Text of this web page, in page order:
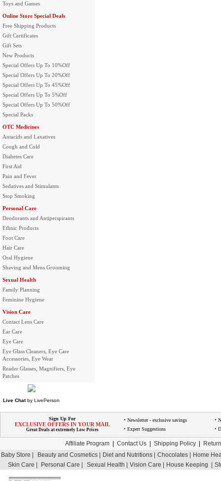
Toys and Games
Online Store Special Deals
Free Shipping Products
Gift Certificates
Gift Sets
New Products
Special Offers Up To 10%Off
Special Offers Up To 20%Off
Special Offers Up To 45%Off
Special Offers Up To 5%Off
Special Offers Up To 50%Off
Special Packs
OTC Medicines
Antacids and Laxatives
Cough and Cold
Diabetes Care
First Aid
Pain and Fever
Sedatives and Stimulants
Stop Smoking
Personal Care
Deodorants and Antiperspirants
Ethnic Products
Foot Care
Hair Care
Oral Hygiene
Shaving and Mens Grooming
Sexual Health
Family Planning
Feminine Hygiene
Vision Care
Contact Lens Care
Ear Care
Eye Care
Eye Glass Cleaners, Eye Care
Accessories, Eye Wear
Reader Glasses, Magnifiers, Eye
Patches
Live Chat by LivePerson
Sign Up For
EXCLUSIVE OFFERS IN YOUR MAIL
Great Deals at extremely Low Prices
• Newsletter - exclusive savings
•
• Expert Suggestions
•
Affiliate Program Contact Us Shipping Policy
Baby Store |
Beauty and Cosmetics | Diet and Nutritions | Chocolates |
Home
Skin Care |
Personal Care | Sexual Health | Vision Care | House Keeping |